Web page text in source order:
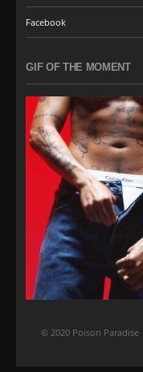
Facebook
GIF OF THE MOMENT
© 2020 Poison Paradise